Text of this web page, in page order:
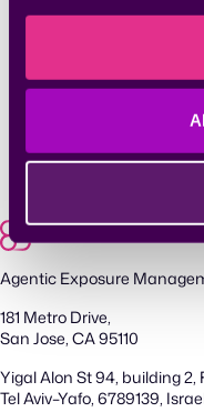
Datasheets & Solution
Datasheets & Solution
Agentic Exposure
181 Metro Drive,
San Jose, CA 95110
Yigal Alon St 94, building 2,
Tel Aviv–Yafo, 6789139,